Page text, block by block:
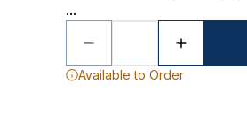
...
Available to Order